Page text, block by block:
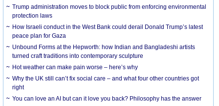
Trump administration moves to block public from enforcing environmental
protection laws
How Israeli conduct in the West Bank could derail Donald Trump’s latest
peace plan for Gaza
Unbound Forms at the Hepworth: how Indian and Bangladeshi artists
turned craft traditions into contemporary sculpture
Hot weather can make pain worse – here’s why
Why the UK still can’t fix social care – and what four other countries got
right
You can love an AI but can it love you back? Philosophy has the answer